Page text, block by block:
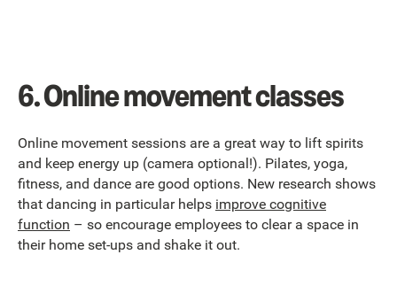
6. Online movement classes
Online movement sessions are a great way to lift spirits
and keep energy up (camera optional!). Pilates, yoga,
fitness, and dance are good options. New research shows
that dancing in particular helps improve cognitive
function – so encourage employees to clear a space in
their home set-ups and shake it out.